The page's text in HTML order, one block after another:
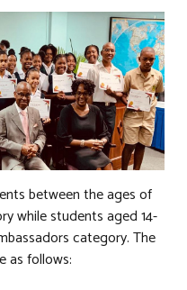
between the ages of
while students aged 14-
category. The
as follows: